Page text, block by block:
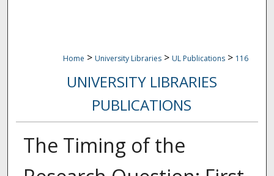
Home > University Libraries > UL Publications > 116
UNIVERSITY LIBRARIES
PUBLICATIONS
The Timing of the